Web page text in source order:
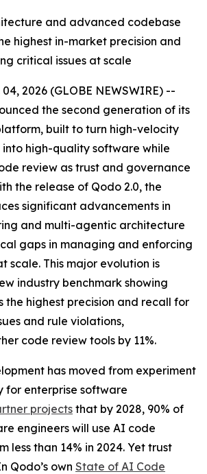
and advanced codebase
highest in-market precision and
critical issues at scale
04, 2026 (GLOBE NEWSWIRE) --
the second generation of its
built to turn high-velocity
high-quality software while
review as trust and governance
the release of Qodo 2.0, the
significant advancements in
and multi-agentic architecture
gaps in managing and enforcing
scale. This major evolution is
industry benchmark showing
the highest precision and recall for
and rule violations,
code review tools by 11%.
has moved from experiment
for enterprise software
projects that by 2028, 90% of
engineers will use AI code
less than 14% in 2024. Yet trust
Qodo’s own State of AI Code